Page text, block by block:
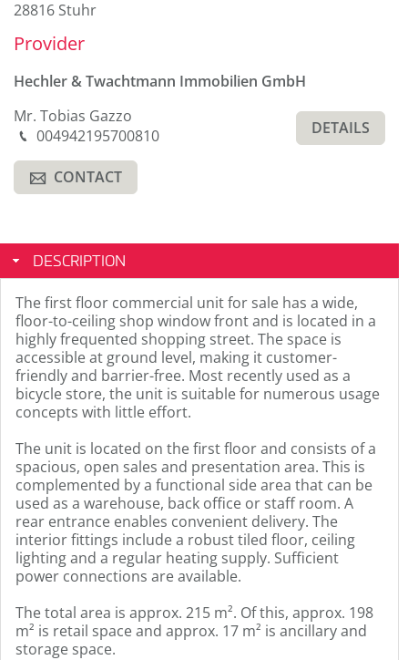
28816 Stuhr
Provider
Hechler & Twachtmann Immobilien GmbH
Mr. Tobias Gazzo
DETAILS
M Phone
004942195700810
A CONTACT
DESCRIPTION
The first floor commercial unit for sale has a wide,
floor-to-ceiling shop window front and is located in a
highly frequented shopping street. The space is
accessible at ground level, making it customer-
friendly and barrier-free. Most recently used as a
bicycle store, the unit is suitable for numerous usage
concepts with little effort.
The unit is located on the first floor and consists of a
spacious, open sales and presentation area. This is
complemented by a functional side area that can be
used as a warehouse, back office or staff room. A
rear entrance enables convenient delivery. The
interior fittings include a robust tiled floor, ceiling
lighting and a regular heating supply. Sufficient
power connections are available.
The total area is approx. 215 m². Of this, approx. 198
m² is retail space and approx. 17 m² is ancillary and
storage space.